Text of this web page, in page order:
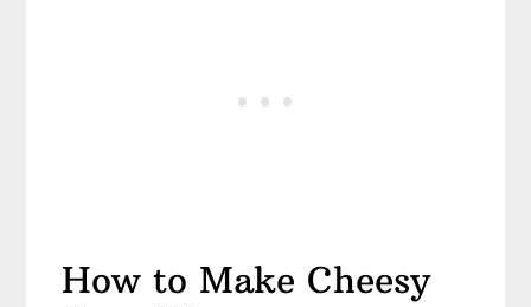
How to Make Cheesy